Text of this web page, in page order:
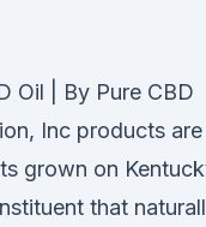
Oil | By Pure CBD
Inc products are
grown on
that